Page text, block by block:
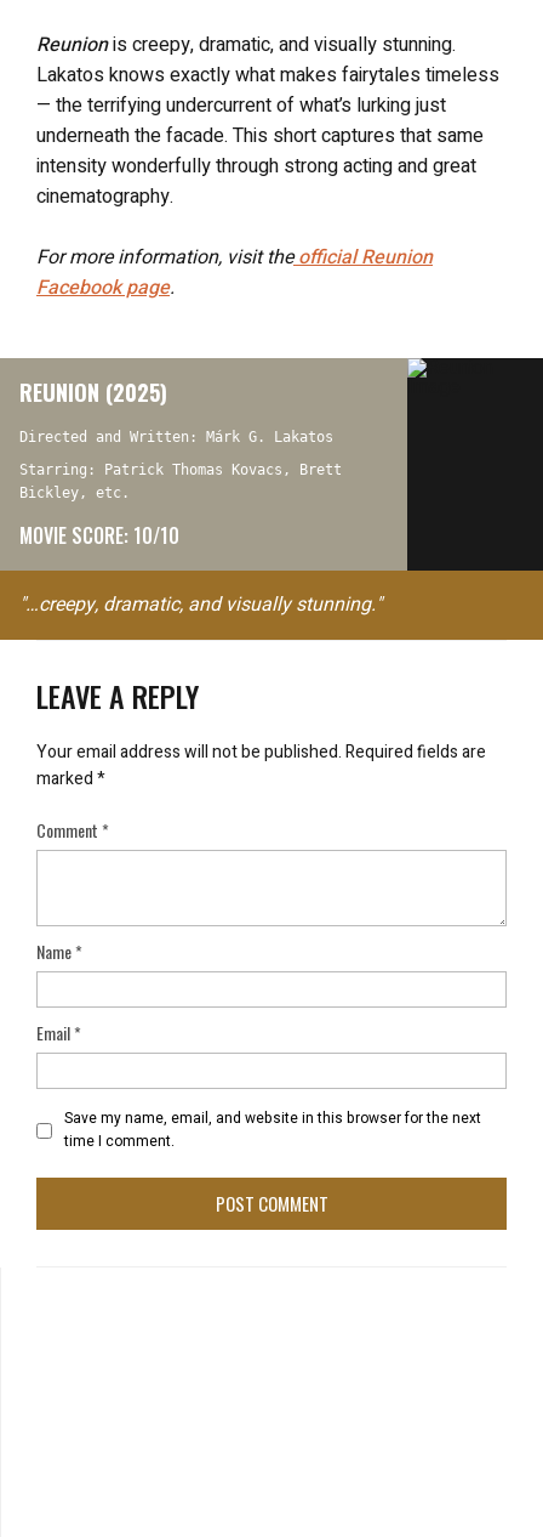
Reunionis creepy, dramatic, and visually stunning.
Lakatos knows exactly what makes fairytales timeless
— the terrifying undercurrent of what’s lurking just
underneath the facade. This short captures that same
intensity wonderfully through strong acting and great
cinematography.
For more information, visit theofficialReunion
Facebook page.
REUNION (2025)
Directed and Written: Márk G. Lakatos
Starring: Patrick Thomas Kovacs, Brett
Bickley, etc.
MOVIE SCORE: 10/10
"…creepy, dramatic, and visually stunning."
LEAVE A REPLY
Your email address will not be published.Required fields are
marked*
Comment*
Name*
Email*
Save my name, email, and website in this browser for the next
time I comment.